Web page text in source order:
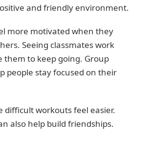
and friendly environment.
more motivated when they
Seeing classmates work
them to keep going. Group
people stay focused on their
difficult workouts feel easier.
also help build friendships.